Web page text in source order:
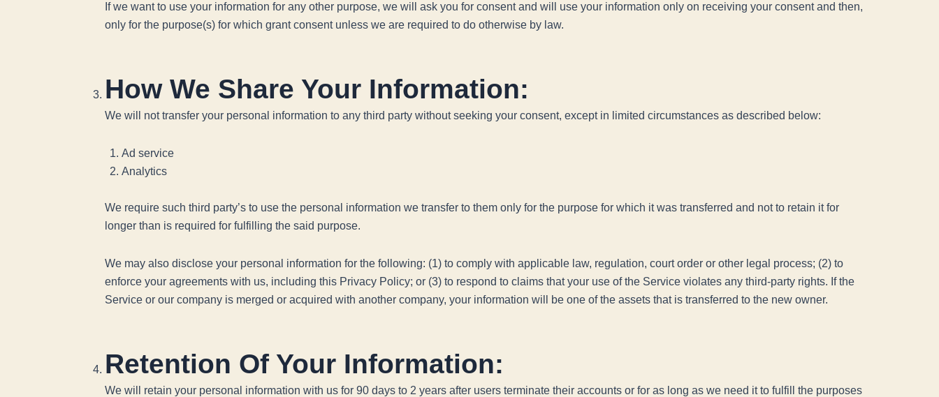
If we want to use your information for any other purpose, we will ask you for consent and will use your information only on receiving your consent and then,
only for the purpose(s) for which grant consent unless we are required to do otherwise by law.
How We Share Your Information:
We will not transfer your personal information to any third party without seeking your consent, except in limited circumstances as described below:
Ad service
Analytics
We require such third party’s to use the personal information we transfer to them only for the purpose for which it was transferred and not to retain it for
longer than is required for fulfilling the said purpose.
We may also disclose your personal information for the following: (1) to comply with applicable law, regulation, court order or other legal process; (2) to
enforce your agreements with us, including this Privacy Policy; or (3) to respond to claims that your use of the Service violates any third-party rights. If the
Service or our company is merged or acquired with another company, your information will be one of the assets that is transferred to the new owner.
Retention Of Your Information:
We will retain your personal information with us for 90 days to 2 years after users terminate their accounts or for as long as we need it to fulfill the purposes